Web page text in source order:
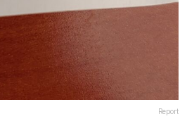
Report